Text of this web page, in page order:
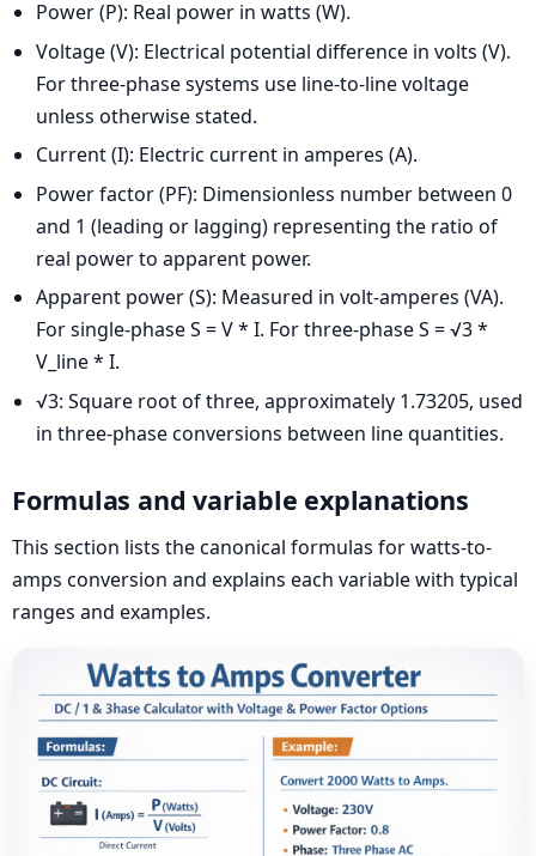
Power (P): Real power in watts (W).
Voltage (V): Electrical potential difference in volts (V).
For three-phase systems use line-to-line voltage
unless otherwise stated.
Current (I): Electric current in amperes (A).
Power factor (PF): Dimensionless number between 0
and 1 (leading or lagging) representing the ratio of
real power to apparent power.
Apparent power (S): Measured in volt-amperes (VA).
For single-phase S = V * I. For three-phase S = √3 *
V_line * I.
√3: Square root of three, approximately 1.73205, used
in three-phase conversions between line quantities.
Formulas and variable explanations
This section lists the canonical formulas for watts-to-
amps conversion and explains each variable with typical
ranges and examples.